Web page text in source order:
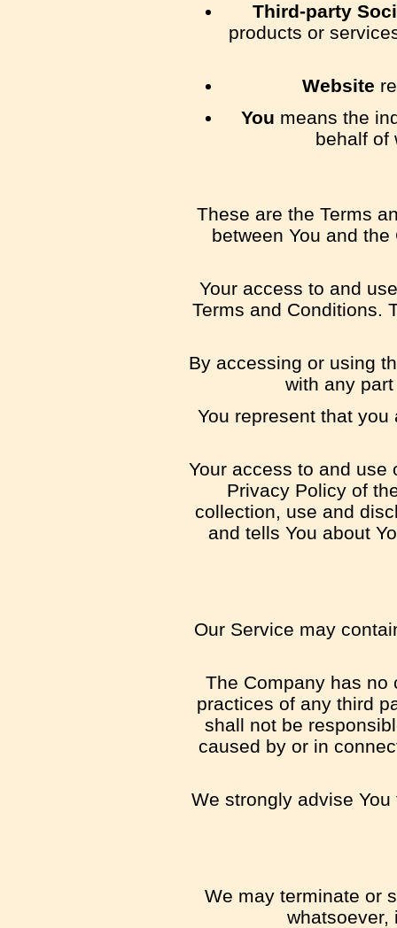
Third-party
products or
Website
You means the
behalf of
These are the Terms
between You and
Your access to and
Terms and Conditions.
By accessing or using
with any
You represent that
Your access to and use
Privacy Policy of
collection, use and
and tells You about
Our Service may
The Company has no
practices of any third
shall not be
caused by or in
We strongly advise
We may terminate or
whatsoever,